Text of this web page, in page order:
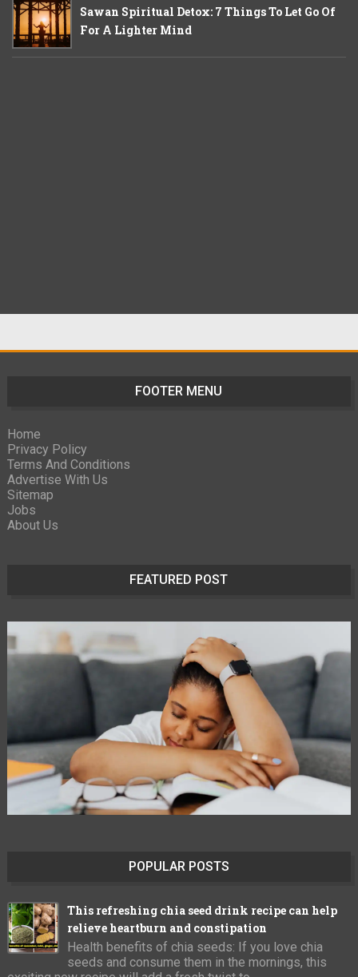
Sawan Spiritual Detox: 7 Things To Let Go Of
For A Lighter Mind
FOOTER MENU
Home
Privacy Policy
Terms And Conditions
Advertise With Us
Sitemap
Jobs
About Us
FEATURED POST
POPULAR POSTS
This refreshing chia seed drink recipe can help
relieve heartburn and constipation
Health benefits of chia seeds: If you love chia
seeds and consume them in the mornings, this